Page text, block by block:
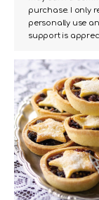
purchase. I only
personally use
support is